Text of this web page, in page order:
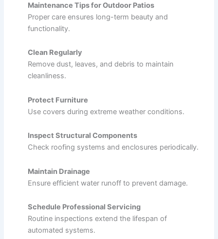
Maintenance Tips for Outdoor Patios
Proper care ensures long-term beauty and
functionality.
Clean Regularly
Remove dust, leaves, and debris to maintain
cleanliness.
Protect Furniture
Use covers during extreme weather conditions.
Inspect Structural Components
Check roofing systems and enclosures periodically.
Maintain Drainage
Ensure efficient water runoff to prevent damage.
Schedule Professional Servicing
Routine inspections extend the lifespan of
automated systems.